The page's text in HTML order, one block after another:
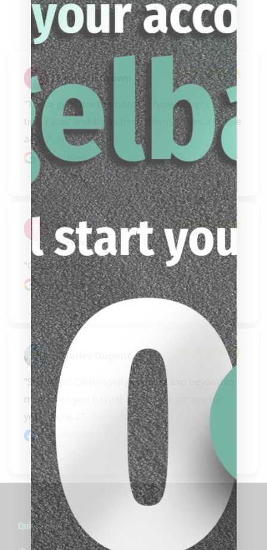
Kenneth Brown
"These guys are too notch.  I have bought cues,
tips, cases and shirts from them.  Never a hassle
and..."
READ MORE
Google review
Tammy
Newman
"Great business"
Google review
Charles Dupont
"Steve and Carissa will go above and beyond to
make sure you have the right equipment for
your game,..."
Facebook review
Quick Links
clicker here